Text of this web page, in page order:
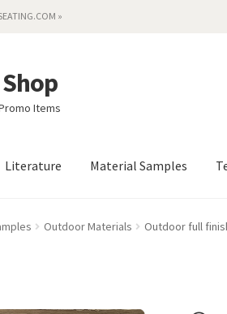
»
Items
Literature Material Samples
Outdoor Materials Outdoor full